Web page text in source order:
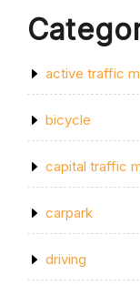
active traffic
bicycle
capital traffic
carpark
driving